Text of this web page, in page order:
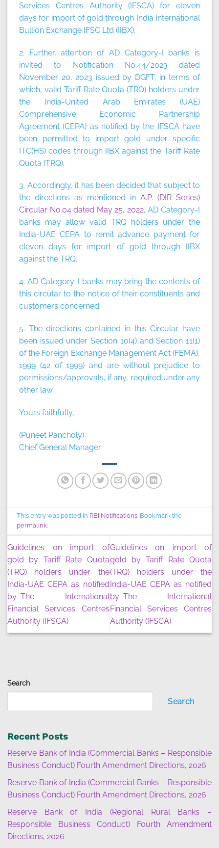
Search
Search
Recent Posts
Reserve Bank of India (Commercial Banks – Responsible
Business Conduct) Fourth Amendment Directions, 2026
Reserve Bank of India (Commercial Banks – Responsible
Business Conduct) Fourth Amendment Directions, 2026
Reserve Bank of India (Regional Rural Banks –
Responsible Business Conduct) Fourth Amendment
Directions, 2026
Services Centres Authority (IFSCA) for eleven
days for import of gold through India International
Bullion Exchange IFSC Ltd (IIBX).
2. Further, attention of AD Category-I banks is
invited to Notification No.44/2023 dated
November 20, 2023 issued by DGFT, in terms of
which, valid Tariff Rate Quota (TRQ) holders under
the India-United Arab Emirates (UAE)
Comprehensive Economic Partnership
Agreement (CEPA) as notified by the IFSCA have
been permitted to import gold under specific
ITC(HS) codes through IIBX against the Tariff Rate
Quota (TRQ).
3. Accordingly, it has been decided that subject to
the directions as mentioned in A.P. (DIR Series)
Circular No.04 dated May 25, 2022, AD Category-I
banks may allow valid TRQ holders under the
India-UAE CEPA to remit advance payment for
eleven days for import of gold through IIBX
against the TRQ.
4. AD Category-I banks may bring the contents of
this circular to the notice of their constituents and
customers concerned.
5. The directions contained in this Circular have
been issued under Section 10(4) and Section 11(1)
of the Foreign Exchange Management Act (FEMA),
1999 (42 of 1999) and are without prejudice to
permissions/approvals, if any, required under any
other law.
Yours faithfully,
(Puneet Pancholy)
Chief General Manager
This entry was posted in RBI Notifications. Bookmark the
permalink.
Guidelines on import of
gold by Tariff Rate Quota
(TRQ) holders under the
India-UAE CEPA as notified
by–The International
Financial Services Centres
Authority (IFSCA)
Guidelines on import of
gold by Tariff Rate Quota
(TRQ) holders under the
India-UAE CEPA as notified
by–The International
Financial Services Centres
Authority (IFSCA)